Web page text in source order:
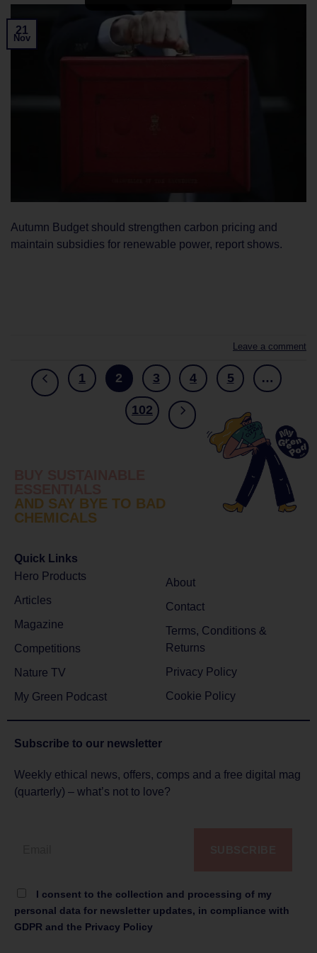
21
Nov
Autumn Budget should strengthen carbon pricing and
maintain subsidies for renewable power, report shows.
Leave a comment
1 2 3 4 5 …
102
AND SAY BYE TO BAD
CHEMICALS
Quick Links
Hero Products
Articles
Magazine
Competitions
Nature TV
My Green Podcast
About
Contact
Terms, Conditions &
Returns
Privacy Policy
Cookie Policy
Subscribe to our newsletter
Weekly ethical news, offers, comps and a free digital mag
(quarterly) – what’s not to love?
I consent to the collection and processing of my
personal data for newsletter updates, in compliance with
GDPR and the Privacy Policy